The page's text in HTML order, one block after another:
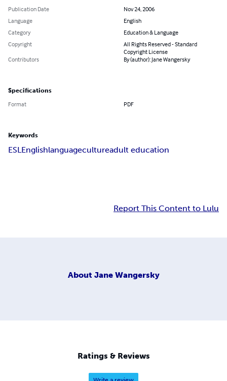
Publication Date
Nov 24, 2006
Language
English
Category
Education & Language
Copyright
All Rights Reserved - Standard
Copyright License
Contributors
By (author): Jane Wangersky
Specifications
Format PDF
Keywords
ESLEnglishlanguagecultureadult education
Report This Content to Lulu
About Jane Wangersky
Ratings & Reviews